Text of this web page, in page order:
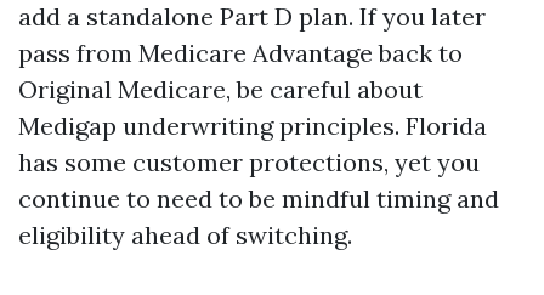
add a standalone Part D plan. If you later
pass from Medicare Advantage back to
Original Medicare, be careful about
Medigap underwriting principles. Florida
has some customer protections, yet you
continue to need to be mindful timing and
eligibility ahead of switching.